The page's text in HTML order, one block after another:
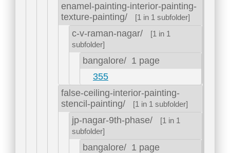
enamel-painting-interior-painting-
texture-painting/
[1 in 1 subfolder]
c-v-raman-nagar/
[1 in 1
subfolder]
bangalore/ 1 page
355
false-ceiling-interior-painting-
stencil-painting/
[1 in 1 subfolder]
jp-nagar-9th-phase/
[1 in 1
subfolder]
bangalore/ 1 page